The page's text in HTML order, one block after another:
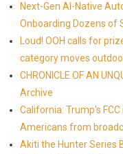
Next-Gen AI-Native
Onboarding Dozens of
Loud! OOH calls for
category moves
CHRONICLE OF AN
Archive
California: Trump's
Americans from
Akiti the Hunter Series